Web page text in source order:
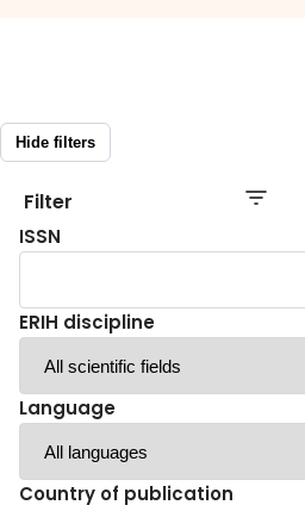
Hide filters
Filter
ISSN
ERIH discipline
Language
Country of publication